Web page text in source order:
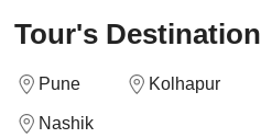
Tour's Destination
Pune Kolhapur
Nashik